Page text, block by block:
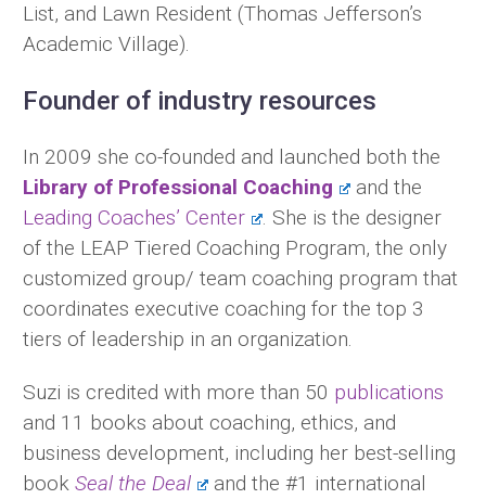
List, and Lawn Resident (Thomas Jefferson’s
Academic Village).
Founder of industry resources
In 2009 she co-founded and launched both the
Library of Professional Coaching
and the
Leading Coaches’ Center
. She is the designer
of the LEAP Tiered Coaching Program, the only
customized group/ team coaching program that
coordinates executive coaching for the top 3
tiers of leadership in an organization.
Suzi is credited with more than 50 publications
and 11 books about coaching, ethics, and
business development, including her best-selling
book Seal the Deal
and the #1 international